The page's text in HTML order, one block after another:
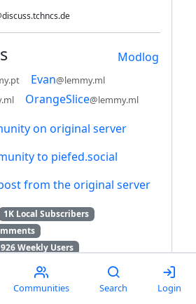
Modlog
Evan@lemmy.ml
OrangeSlice@lemmy.ml
on original server
to piefed.social
from the original server
1K Local Subscribers
926 Weekly Users
7K Users / 6 Months
Communities Search Login